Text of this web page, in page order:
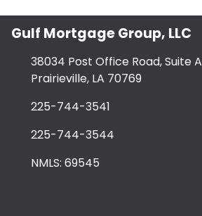
Gulf Mortgage Group, LLC
38034 Post Office Road, Suite A
Prairieville, LA 70769
225-744-3541
225-744-3544
NMLS: 69545